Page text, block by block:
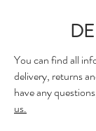
You can find all
delivery, returns
have any
us.